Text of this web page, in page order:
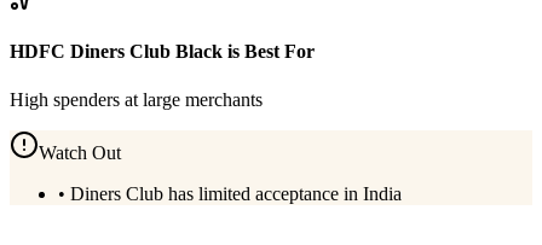
HDFC Diners Club Black is Best For
High spenders at large merchants
Watch Out
• Diners Club has limited acceptance in India